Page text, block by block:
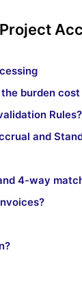
burden
Rules?
and
4-way